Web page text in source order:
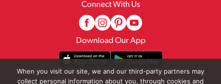
Connect With Us
Download Our App
When you visit our site, we and our third-party partners may
collect personal information about you, through cookies and